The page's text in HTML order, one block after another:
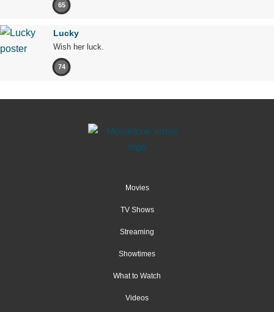
65
Lucky
Wish her luck.
74
Movies
TV Shows
Streaming
Showtimes
What to Watch
Videos